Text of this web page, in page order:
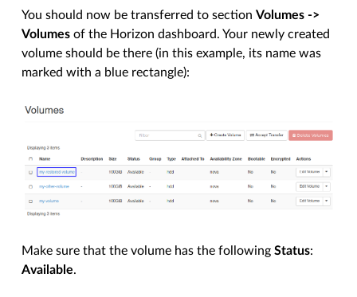
You should now be transferred to sectionVolumes ->
Volumes of the Horizon dashboard. Your newly created
volume should be there (in this example, its name was
marked with a blue rectangle):
Make sure that the volume has the followingStatus:
Available.